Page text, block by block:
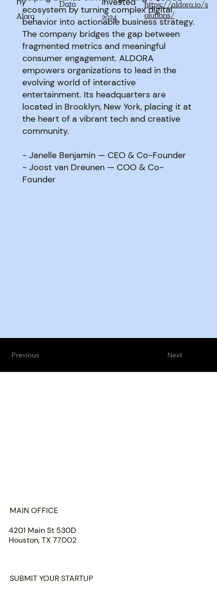
Alora
Data
2024
https://aldora.io/s
olutions/
ecosystem by turning complex digital
behavior into actionable business strategy.
The company bridges the gap between
fragmented metrics and meaningful
consumer engagement. ALDORA
empowers organizations to lead in the
evolving world of interactive
entertainment. Its headquarters are
located in Brooklyn, New York, placing it at
the heart of a vibrant tech and creative
community.
- Janelle Benjamin — CEO & Co-Founder
- Joost van Dreunen — COO & Co-
Founder
Next
Previous
MAIN OFFICE
4201 Main St 530D
Houston, TX 77002
SUBMIT YOUR STARTUP